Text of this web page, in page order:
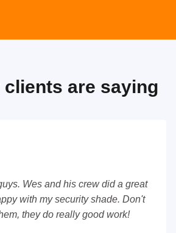
clients are saying
Wes and his crew did a great
with my security shade. Don't
they do really good work!